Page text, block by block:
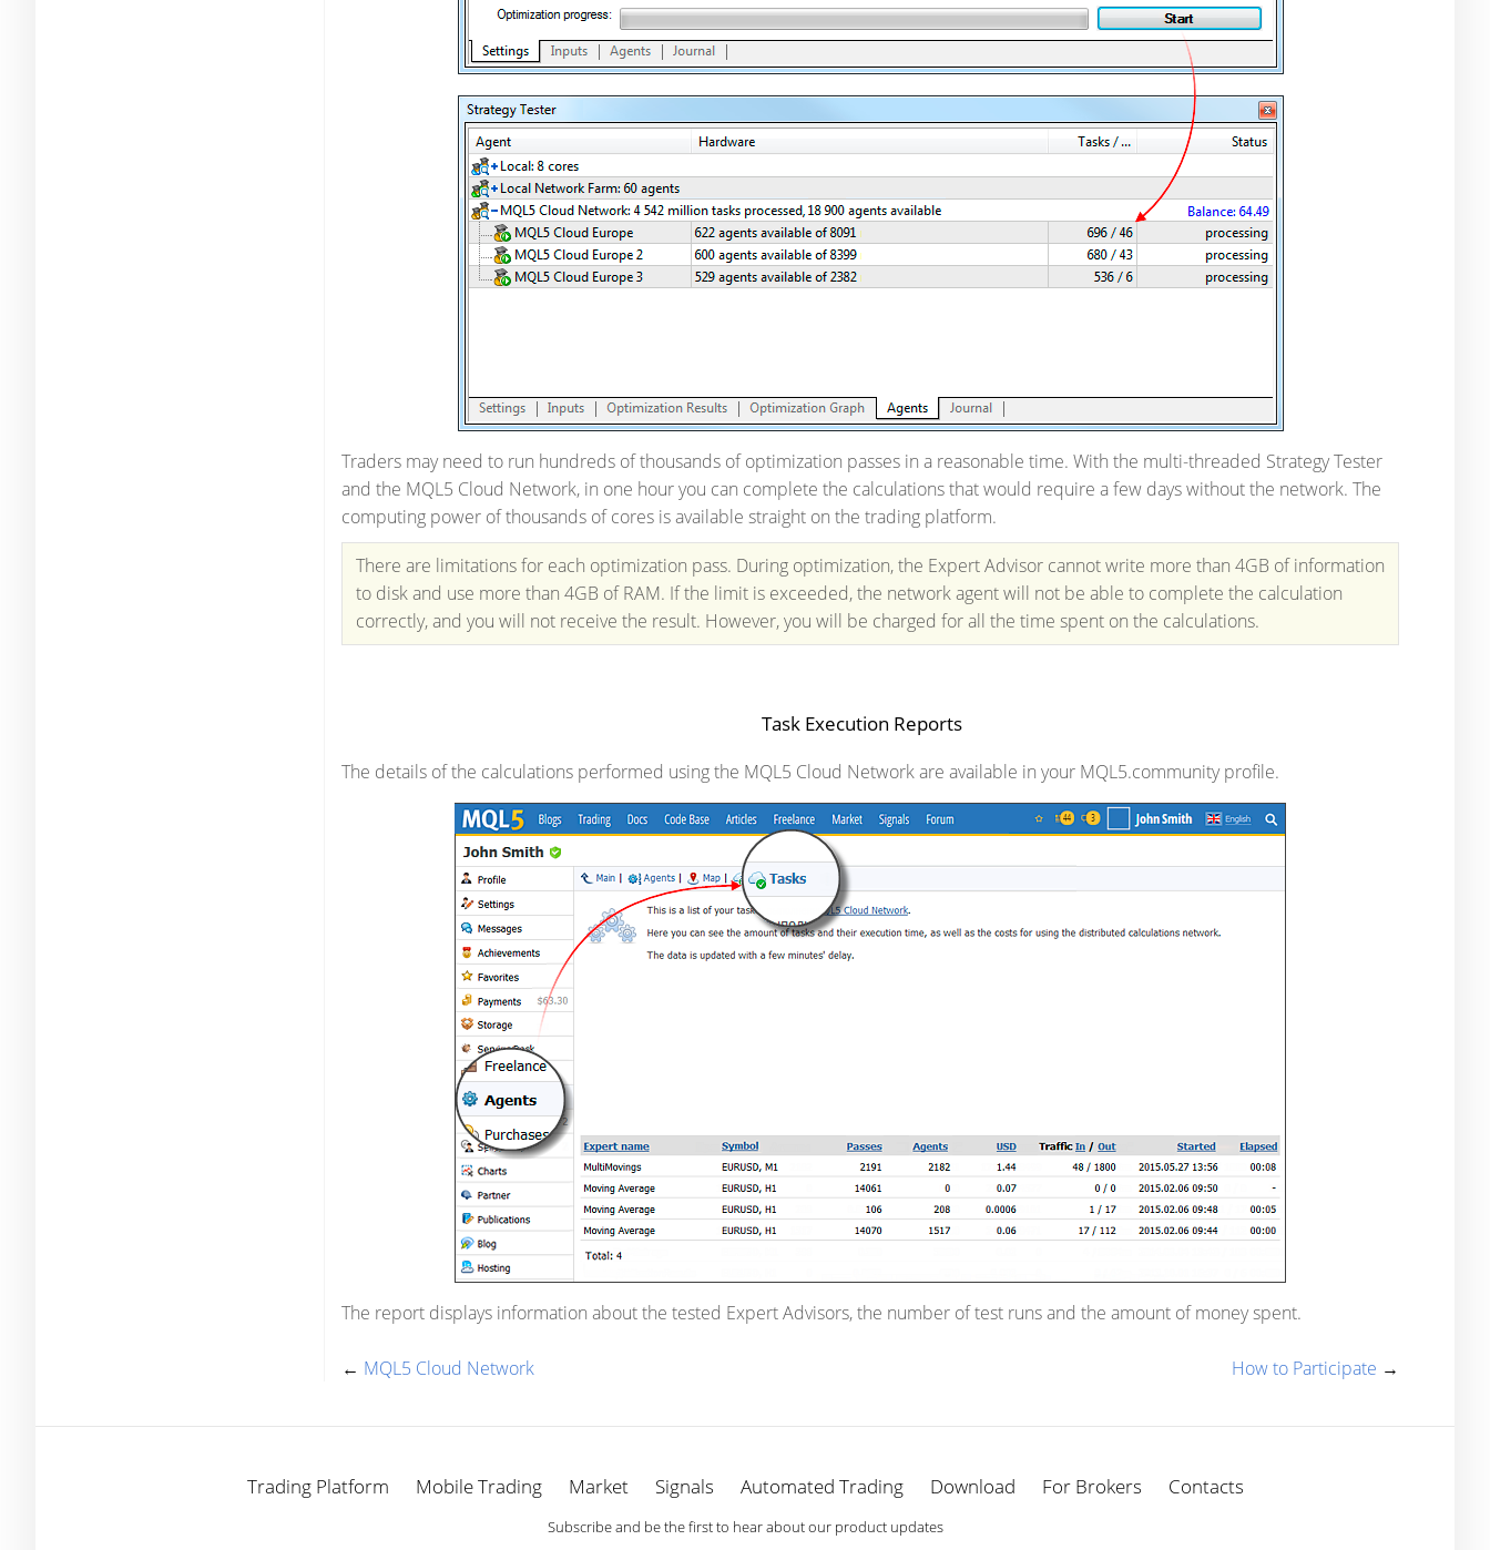
Traders may need to run hundreds of thousands of optimization passes in a reasonable time. With the multi-threaded Strategy Tester
and the MQL5 Cloud Network, in one hour you can complete the calculations that would require a few days without the network. The
computing power of thousands of cores is available straight on the trading platform.
There are limitations for each optimization pass. During optimization, the Expert Advisor cannot write more than 4GB of information
to disk and use more than 4GB of RAM. If the limit is exceeded, the network agent will not be able to complete the calculation
correctly, and you will not receive the result. However, you will be charged for all the time spent on the calculations.
Task Execution Reports
The details of the calculations performed using the MQL5 Cloud Network are available in your MQL5.community profile.
The report displays information about the tested Expert Advisors, the number of test runs and the amount of money spent.
← MQL5 Cloud Network How to Participate →
Trading Platform Mobile Trading Market Signals Automated Trading Download For Brokers Contacts
Subscribe and be the first to hear about our product updates